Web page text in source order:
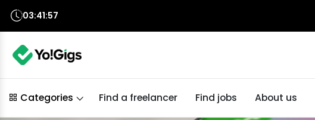
03:41:56
Categories Find a freelancer Find jobs About us